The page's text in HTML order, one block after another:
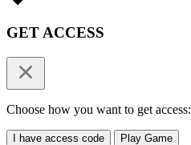
GET ACCESS
Choose how you want to get access:
I have access code Play Game